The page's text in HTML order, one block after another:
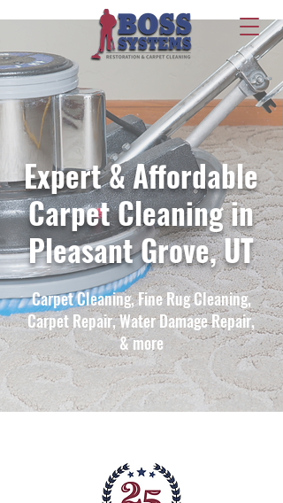
Expert & Affordable
Carpet Cleaning in
Pleasant Grove, UT
Carpet Cleaning, Fine Rug Cleaning,
Carpet Repair, Water Damage Repair,
& more